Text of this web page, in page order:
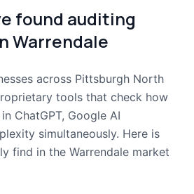
found auditing
Warrendale
across Pittsburgh North
tools that check how
ChatGPT, Google AI
simultaneously. Here is
find in the Warrendale market